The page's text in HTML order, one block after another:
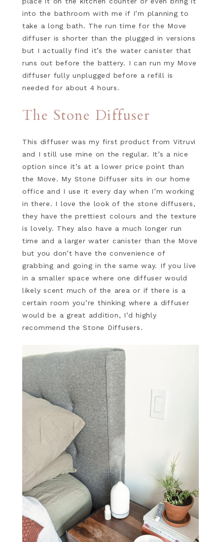
into the bathroom with me if I’m planning to
take a long bath. The run time for the Move
diffuser is shorter than the plugged in versions
but I actually find it’s the water canister that
runs out before the battery. I can run my Move
diffuser fully unplugged before a refill is
needed for about 4 hours.
The Stone Diffuser
This diffuser was my first product from Vitruvi
and I still use mine on the regular. It’s a nice
option since it’s at a lower price point than
the Move. My Stone Diffuser sits in our home
office and I use it every day when I’m working
in there. I love the look of the stone diffusers,
they have the prettiest colours and the texture
is lovely. They also have a much longer run
time and a larger water canister than the Move
but you don’t have the convenience of
grabbing and going in the same way. If you live
in a smaller space where one diffuser would
likely scent much of the area or if there is a
certain room you’re thinking where a diffuser
would be a great addition, I’d highly
recommend the Stone Diffusers.